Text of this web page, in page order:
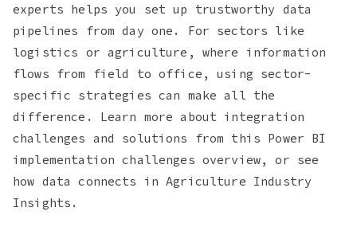
experts helps you set up trustworthy data
pipelines from day one. For sectors like
logistics or agriculture, where information
flows from field to office, using sector-
specific strategies can make all the
difference. Learn more about integration
challenges and solutions from this Power BI
implementation challenges overview, or see
how data connects in Agriculture Industry
Insights.